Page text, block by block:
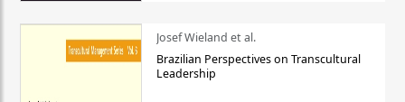
Josef Wieland et al.
Brazilian Perspectives on Transcultural
Leadership